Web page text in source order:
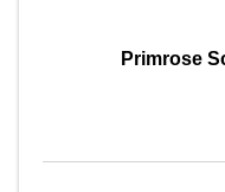
Primrose